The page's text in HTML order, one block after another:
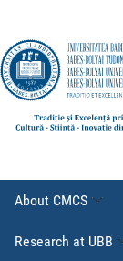
About CMCS
Research at UBB